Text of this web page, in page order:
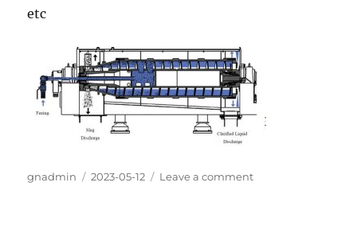
etc
Author
gnadmin
Posted
2023-05-12 Leave a comment